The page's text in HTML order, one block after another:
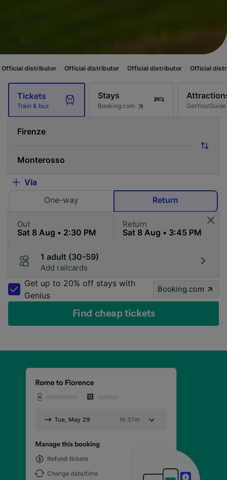
Official distributor Official distributor Official distributor
Tickets
Train & bus
Stays
Booking.com GetYourGuide
Via
One-way
Return
Out Return
1 adult (30-59)
Add railcards
Get up to 20% off stays with
Genius
Booking.com
Find cheap tickets